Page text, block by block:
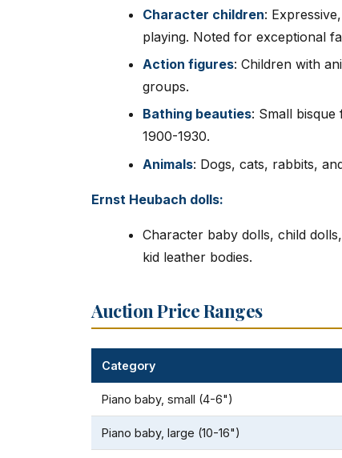
Character children:
playing. Noted for exceptional
Action figures: Children with
groups.
Bathing beauties: Small
1900-1930.
Animals: Dogs, cats, rabbits,
Ernst Heubach dolls:
Character baby dolls, child
kid leather bodies.
Auction Price Ranges
Category
Piano baby, small (4-6")
Piano baby, large (10-16")